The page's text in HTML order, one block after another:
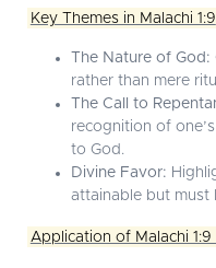
Key Themes in Malachi 1:9
The Nature of God:
rather than mere
The Call to
recognition of
to God.
Divine Favor:
attainable but must
Application of Malachi